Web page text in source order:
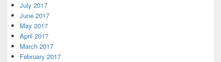
July 2017
June 2017
May 2017
April 2017
March 2017
February 2017